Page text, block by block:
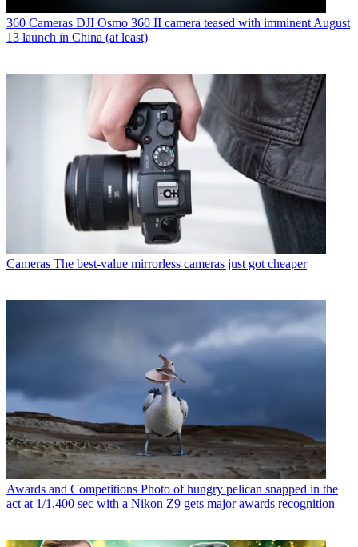
360 Cameras DJI Osmo 360 II camera teased with imminent August
13 launch in China (at least)
Cameras The best-value mirrorless cameras just got cheaper
Awards and Competitions Photo of hungry pelican snapped in the
act at 1/1,400 sec with a Nikon Z9 gets major awards recognition